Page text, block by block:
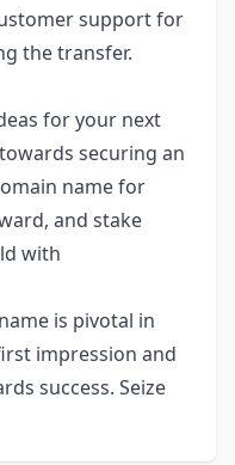
support for
the transfer.
for your next
securing an
name for
and stake
with
is pivotal in
impression and
success. Seize